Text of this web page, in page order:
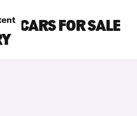
CARS FOR SALE